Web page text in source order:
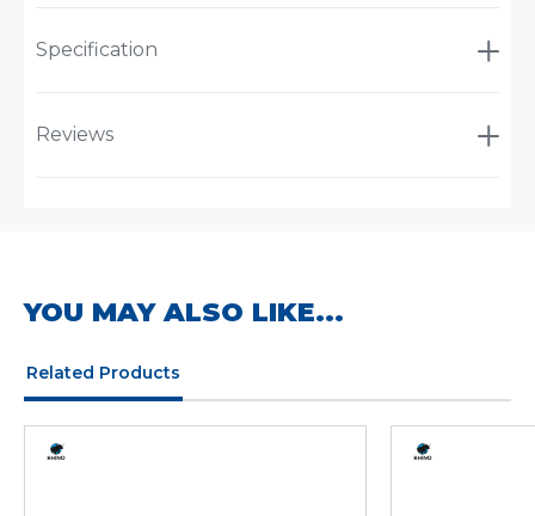
Specification
Reviews
YOU MAY ALSO LIKE...
Related Products